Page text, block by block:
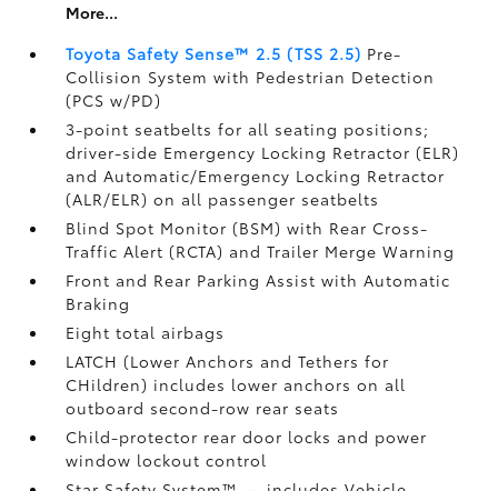
More...
Toyota Safety Sense™ 2.5 (TSS 2.5) Pre-
Collision System with Pedestrian Detection
(PCS w/PD)
3-point seatbelts for all seating positions;
driver-side Emergency Locking Retractor (ELR)
and Automatic/Emergency Locking Retractor
(ALR/ELR) on all passenger seatbelts
Blind Spot Monitor (BSM)with Rear Cross-
Traffic Alert (RCTA) and Trailer Merge Warning
Front and Rear Parking Assist with Automatic
Braking
Eight total airbags
LATCH (Lower Anchors and Tethers for
CHildren) includes lower anchors on all
outboard second-row rear seats
Child-protector rear door locks and power
window lockout control